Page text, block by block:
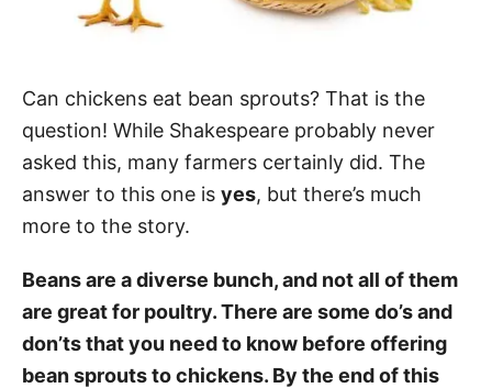
Can chickens eat bean sprouts? That is the
question! While Shakespeare probably never
asked this, many farmers certainly did. The
answer to this one is yes, but there’s much
more to the story.
Beans are a diverse bunch, and not all of them
are great for poultry. There are some do’s and
don’ts that you need to know before offering
bean sprouts to chickens. By the end of this